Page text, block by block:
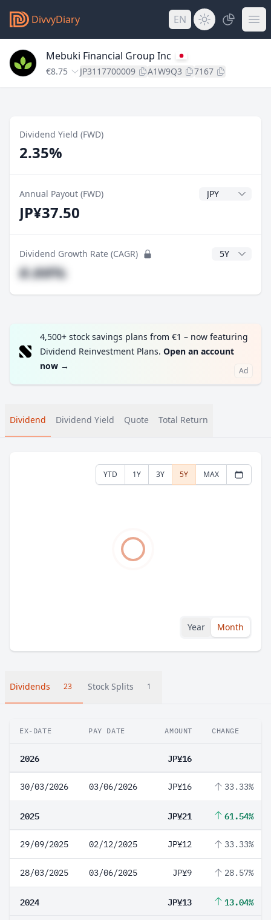
DivvyDiary EN
Mebuki Financial Group Inc
€8.75 JP3117700009 A1W9Q3 7167
Dividend Yield (FWD)
2.35%
Annual Payout (FWD) Dividend
JP¥37.50
Dividend Growth Rate (CAGR) CAGR Years
#.##%
4,500+ stock savings plans from €1 – now featuring
Dividend Reinvestment Plans. Open an account
now → Ad
Dividend Dividend Yield Quote Total Return
YTD 1Y 3Y 5Y MAX
Year Month
Dividends 23 Stock Splits 1
EX-DATE PAY DATE AMOUNT CHANGE
2026 JP¥16
30/03/2026 03/06/2026 JP¥16 33.33%
2025 JP¥21 61.54%
29/09/2025 02/12/2025 JP¥12 33.33%
28/03/2025 03/06/2025 JP¥9 28.57%
2024 JP¥13 13.04%